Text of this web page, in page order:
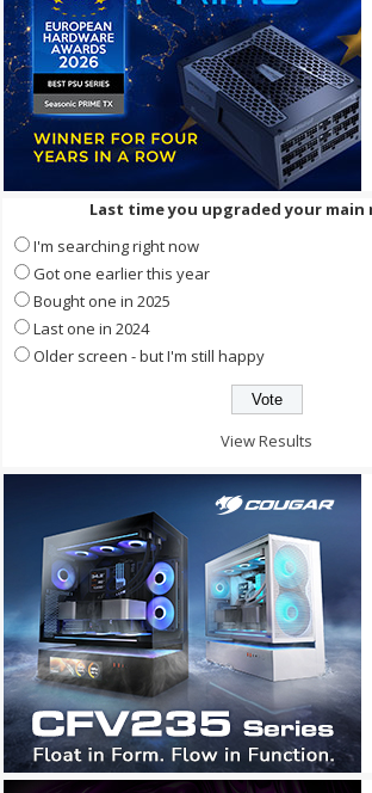
Last time you upgraded your main
I'm searching right now
Got one earlier this year
Bought one in 2025
Last one in 2024
Older screen - but I'm still happy
View Results